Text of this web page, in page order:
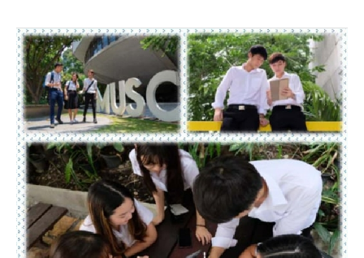
Application
for
Admission
to
B.Sc.
Programme
in
Actuarial
Science
and
B.Sc.
Programme
in